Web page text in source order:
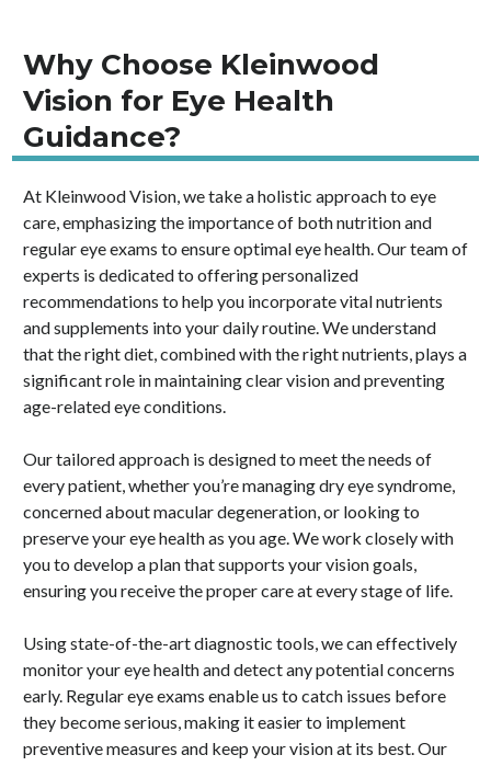
Why Choose Kleinwood
Vision for Eye Health
Guidance?
At Kleinwood Vision, we take a holistic approach to eye
care, emphasizing the importance of both nutrition and
regular eye exams to ensure optimal eye health. Our team of
experts is dedicated to offering personalized
recommendations to help you incorporate vital nutrients
and supplements into your daily routine. We understand
that the right diet, combined with the right nutrients, plays a
significant role in maintaining clear vision and preventing
age-related eye conditions.
Our tailored approach is designed to meet the needs of
every patient, whether you’re managing dry eye syndrome,
concerned about macular degeneration, or looking to
preserve your eye health as you age. We work closely with
you to develop a plan that supports your vision goals,
ensuring you receive the proper care at every stage of life.
Using state-of-the-art diagnostic tools, we can effectively
monitor your eye health and detect any potential concerns
early. Regular eye exams enable us to catch issues before
they become serious, making it easier to implement
preventive measures and keep your vision at its best. Our